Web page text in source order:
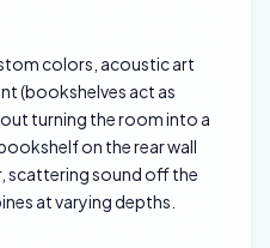
colors, acoustic art
(bookshelves act as
turning the room into a
on the rear wall
scattering sound off the
at varying depths.